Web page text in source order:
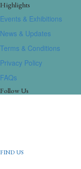
Highlights
Events & Exhibitions
News & Updates
Terms & Conditions
Privacy Policy
FAQs
Follow Us
FIND US